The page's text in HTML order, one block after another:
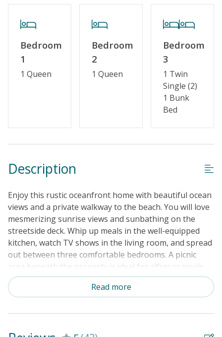
Bedroom
1
1 Queen
Bedroom
2
1 Queen
Bedroom
3
1 Twin
Single (2)
1 Bunk
Bed
Description
Enjoy this rustic oceanfront home with beautiful ocean
views and a private walkway to the beach. You will love
mesmerizing sunrise views and sunbathing on the
streetside deck. Whip up meals in the well-equipped
kitchen, watch TV shows in the living room, and spread
out between three comfortable bedrooms. A picnic
area beneath the property is ideal for alfresco meals.
Pack lightly, your vacation rental includes a private
washer/dryer.
THINGS TO KNOW
Read more